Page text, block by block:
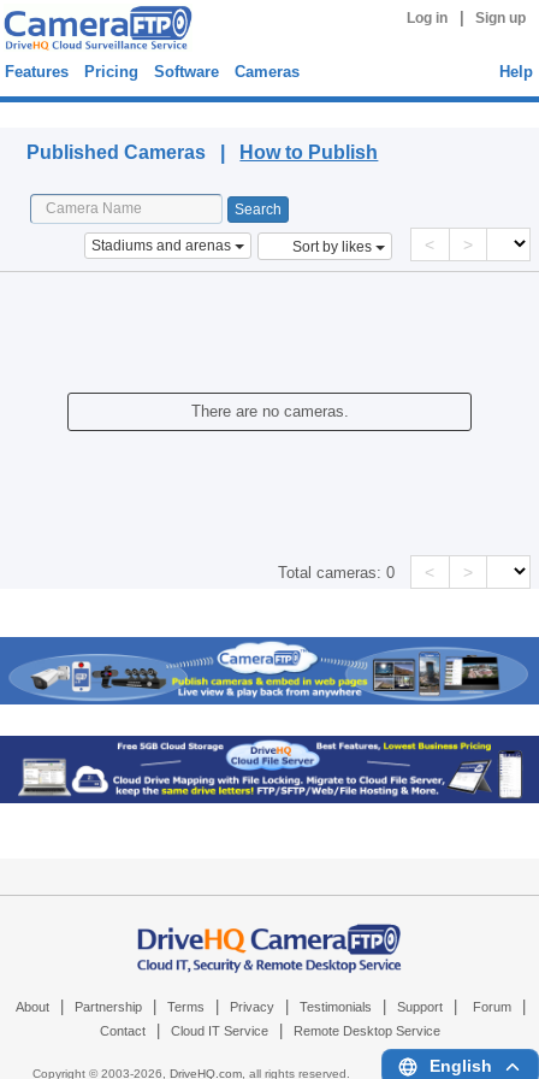
Log in Sign up
Features Pricing Software Cameras Help
Published Cameras | How to Publish
Stadiums and arenas Sort by likes < >
There are no cameras.
Total cameras:0 < >
About Partnership Terms Privacy Testimonials Support Forum
Contact Cloud IT Service Remote Desktop Service
Copyright © 2003-2026, DriveHQ.com, all rights reserved. English